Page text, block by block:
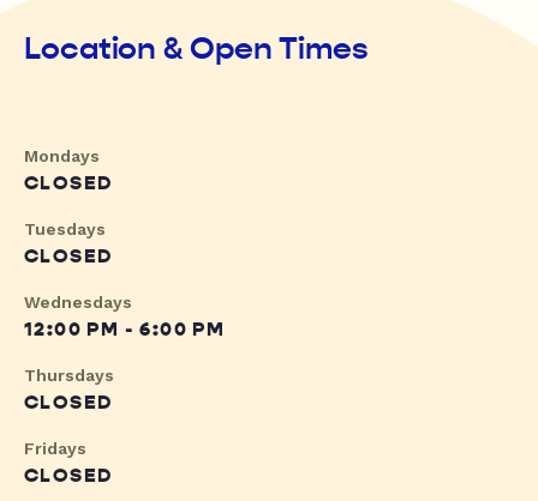
Location & Open Times
Mondays
CLOSED
Tuesdays
CLOSED
Wednesdays
12:00 PM - 6:00 PM
Thursdays
CLOSED
Fridays
CLOSED